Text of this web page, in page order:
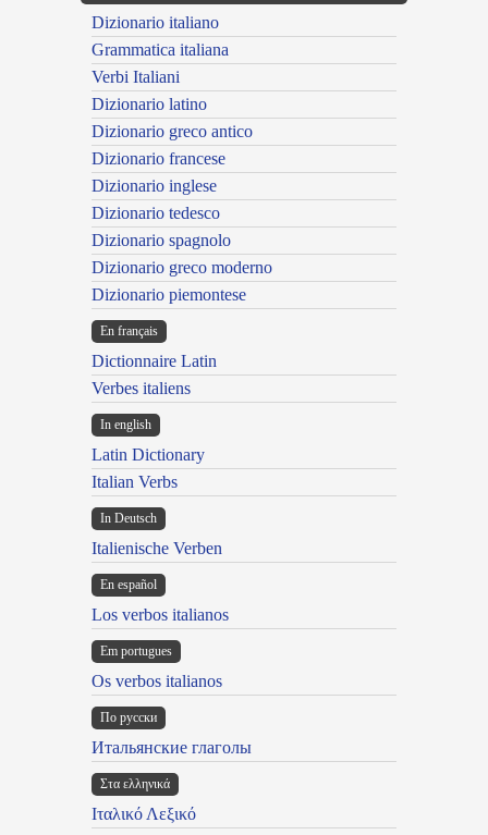
Dizionario italiano
Grammatica italiana
Verbi Italiani
Dizionario latino
Dizionario greco antico
Dizionario francese
Dizionario inglese
Dizionario tedesco
Dizionario spagnolo
Dizionario greco moderno
Dizionario piemontese
En français
Dictionnaire Latin
Verbes italiens
In english
Latin Dictionary
Italian Verbs
In Deutsch
Italienische Verben
En español
Los verbos italianos
Em portugues
Os verbos italianos
По русски
Итальянские глаголы
Στα ελληνικά
Ιταλικό Λεξικό